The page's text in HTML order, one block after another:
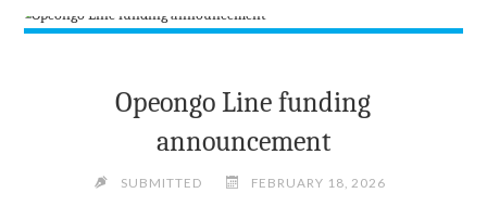
INVESTIGATION"
Opeongo Line funding
announcement
SUBMITTED FEBRUARY 18, 2026